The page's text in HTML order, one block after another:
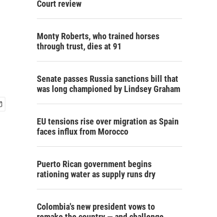
Court review
Monty Roberts, who trained horses
through trust, dies at 91
Senate passes Russia sanctions bill that
was long championed by Lindsey Graham
EU tensions rise over migration as Spain
faces influx from Morocco
Puerto Rican government begins
rationing water as supply runs dry
Colombia's new president vows to